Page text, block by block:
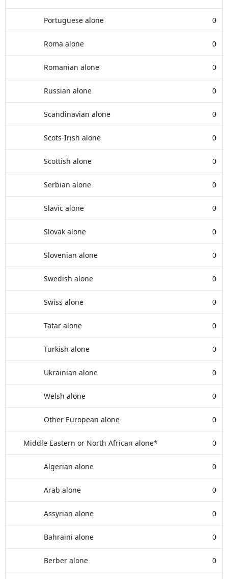
Portuguese alone 0
Roma alone 0
Romanian alone 0
Russian alone 0
Scandinavian alone 0
Scots-Irish alone 0
Scottish alone 0
Serbian alone 0
Slavic alone 0
Slovak alone 0
Slovenian alone 0
Swedish alone 0
Swiss alone 0
Tatar alone 0
Turkish alone 0
Ukrainian alone 0
Welsh alone 0
Other European alone 0
Middle Eastern or North African alone* 0
Algerian alone 0
Arab alone 0
Assyrian alone 0
Bahraini alone 0
Berber alone 0